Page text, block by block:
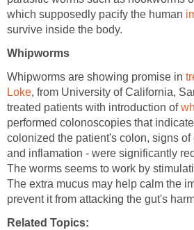
which supposedly pacify the human
survive inside the body.
Whipworms
Whipworms are showing promise in
Loke, from University of California,
treated patients with introduction of
performed colonoscopies that
colonized the patient's colon, signs
and inflamation - were significantly
The worms seems to work by
The extra mucus may help calm the
prevent it from attacking the gut's
Related Topics: